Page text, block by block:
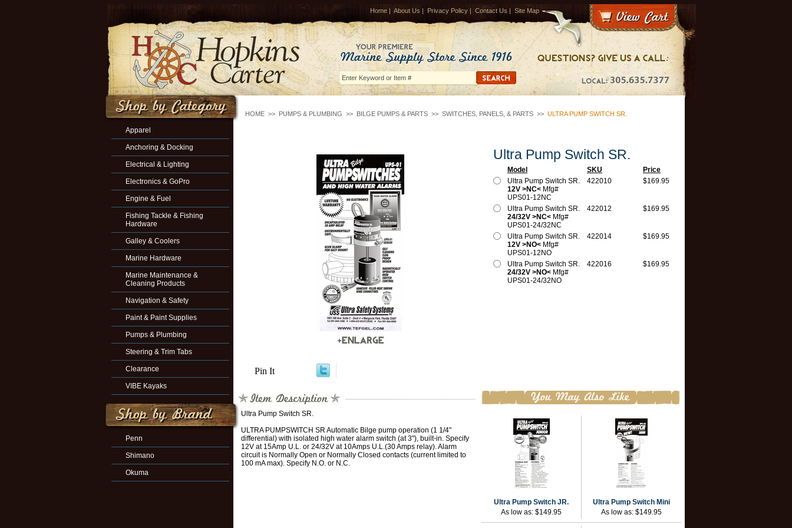
Home | About Us | Privacy Policy | Contact Us | Site Map
HOME >> PUMPS & PLUMBING >> BILGE PUMPS & PARTS >> SWITCHES, PANELS, & PARTS >> ULTRA PUMP SWITCH SR.
Pin It
Ultra Pump Switch SR.
Model SKU
Price
Ultra Pump Switch SR.
12V >NC< Mfg#
UPS01-12NC
422010 $169.95
Ultra Pump Switch SR.
24/32V >NC< Mfg#
UPS01-24/32NC
422012 $169.95
Ultra Pump Switch SR.
12V >NO< Mfg#
UPS01-12NO
422014 $169.95
Ultra Pump Switch SR.
24/32V >NO< Mfg#
UPS01-24/32NO
422016 $169.95
Ultra Pump Switch SR.
ULTRA PUMPSWITCH SR Automatic Bilge pump operation (1 1/4"
differential) with isolated high water alarm switch (at 3"), built-in. Specify
12V at 15Amp U.L. or 24/32V at 10Amps U.L.(30 Amps relay). Alarm
circuit is Normally Open or Normally Closed contacts (current limited to
100 mA max). Specify N.O. or N.C.
Ultra Pump Switch JR.
As low as: $149.95
Ultra Pump Switch Mini
As low as: $149.95
Apparel
Anchoring & Docking
Electrical & Lighting
Electronics & GoPro
Engine & Fuel
Fishing Tackle & Fishing
Hardware
Galley & Coolers
Marine Hardware
Marine Maintenance &
Cleaning Products
Navigation & Safety
Paint & Paint Supplies
Pumps & Plumbing
Steering & Trim Tabs
Clearance
VIBE Kayaks
Penn
Shimano
Okuma